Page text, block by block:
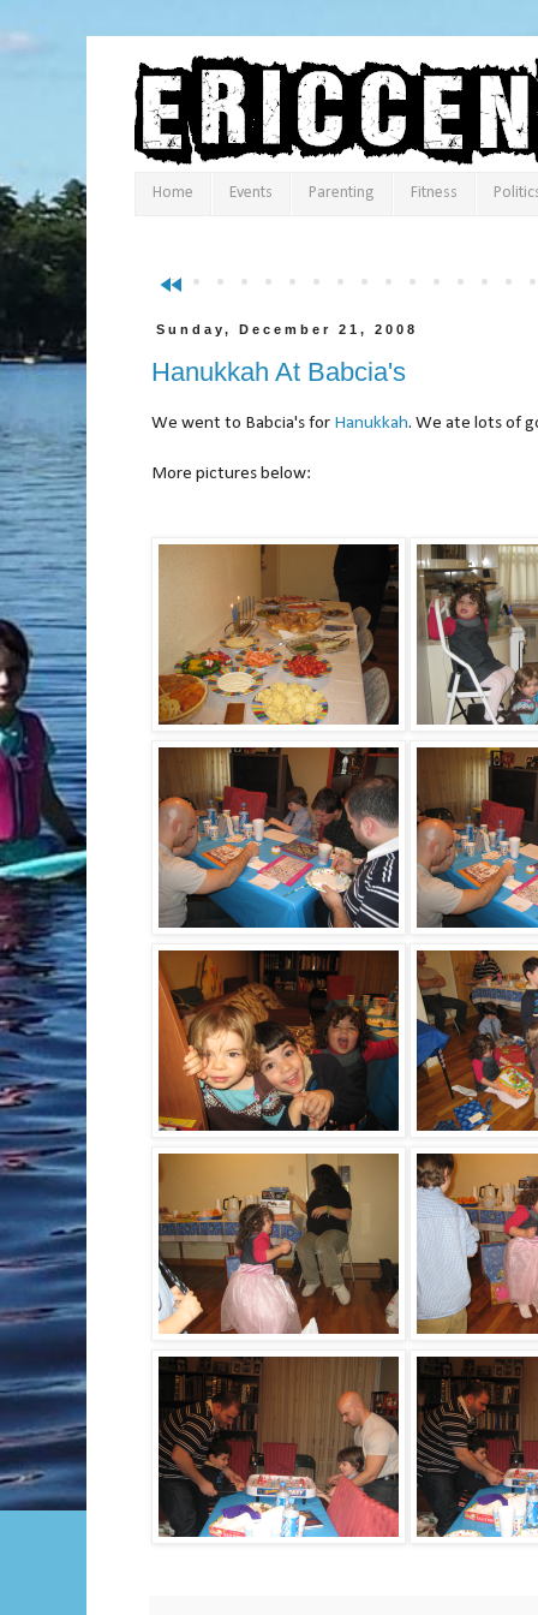
Home Events Parenting Fitness
fast_rewind
Sunday, December 21, 2008
Hanukkah At Babcia's
We went to Babcia's for Hanukkah. We ate lots of
More pictures below: